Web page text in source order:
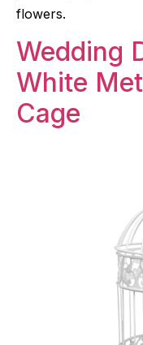
flowers.
Wedding
White
Cage